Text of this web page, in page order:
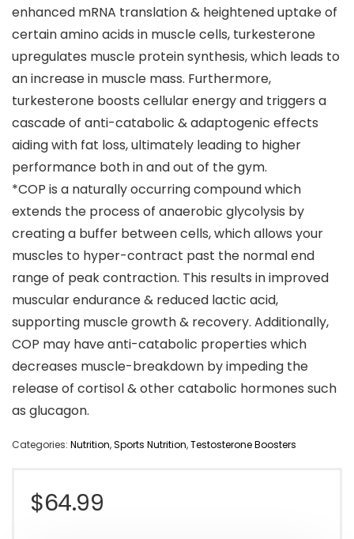
enhanced mRNA translation & heightened uptake of
certain amino acids in muscle cells, turkesterone
upregulates muscle protein synthesis, which leads to
an increase in muscle mass. Furthermore,
turkesterone boosts cellular energy and triggers a
cascade of anti-catabolic & adaptogenic effects
aiding with fat loss, ultimately leading to higher
performance both in and out of the gym.
*COP is a naturally occurring compound which
extends the process of anaerobic glycolysis by
creating a buffer between cells, which allows your
muscles to hyper-contract past the normal end
range of peak contraction. This results in improved
muscular endurance & reduced lactic acid,
supporting muscle growth & recovery. Additionally,
COP may have anti-catabolic properties which
decreases muscle-breakdown by impeding the
release of cortisol & other catabolic hormones such
as glucagon.
Categories: Nutrition,Sports Nutrition,Testosterone Boosters
$64.99